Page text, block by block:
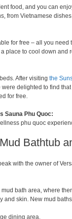
food, and you can
from Vietnamese
for free – all you need
place to cool down and
After visiting the
delighted to find
for free.
Sauna Phu Quoc:
phu quoc
Bathtub
with the owner of
bath area, where
and skin. New mud
dining area.